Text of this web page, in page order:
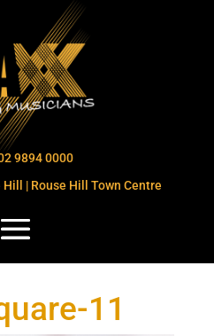
9894 0000
| Rouse Hill Town Centre
11